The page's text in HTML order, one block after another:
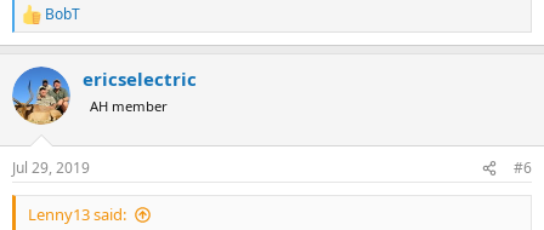
R
e
c
t
i
n
s
:
BobT
ericselectric
AH member
Jul 29, 2019 #6
Lenny13 said: